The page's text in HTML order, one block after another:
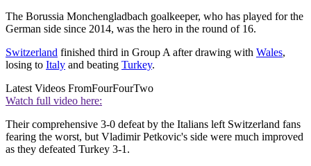
The Borussia Monchengladbach goalkeeper, who has played for the
German side since 2014, was the hero in the round of 16.
Switzerland finished third in Group A after drawing with Wales,
losing to Italy and beating Turkey.
Latest Videos FromFourFourTwo
Watch full video here:
Their comprehensive 3-0 defeat by the Italians left Switzerland fans
fearing the worst, but Vladimir Petkovic's side were much improved
as they defeated Turkey 3-1.